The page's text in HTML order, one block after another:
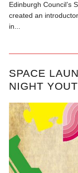
Edinburgh Council’s
created an
in...
SPACE
NIGHT